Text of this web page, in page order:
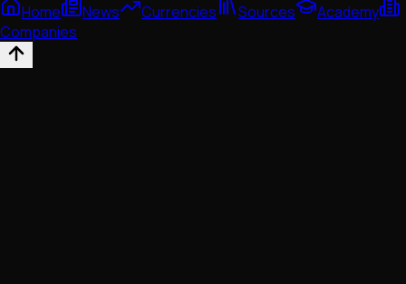
Home
News Currencies Sources
Academy
Companies